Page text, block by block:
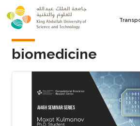
Skip to main content
biomedicine